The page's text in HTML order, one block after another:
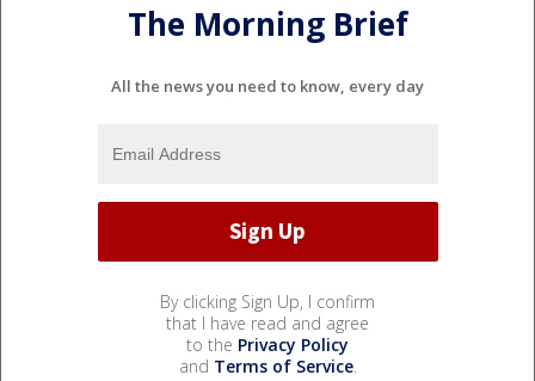
The Morning Brief
All the news you need to know, every day
By clicking Sign Up, I confirm
that I have read and agree
to the Privacy Policy
and Terms of Service.